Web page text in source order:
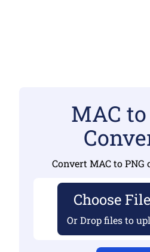
MAC to
Convert MAC to
Choose
Or Drop files to